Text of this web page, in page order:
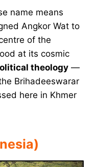
name means
Angkor Wat to
of the
at its cosmic
theology —
Brihadeeswarar
here in Khmer